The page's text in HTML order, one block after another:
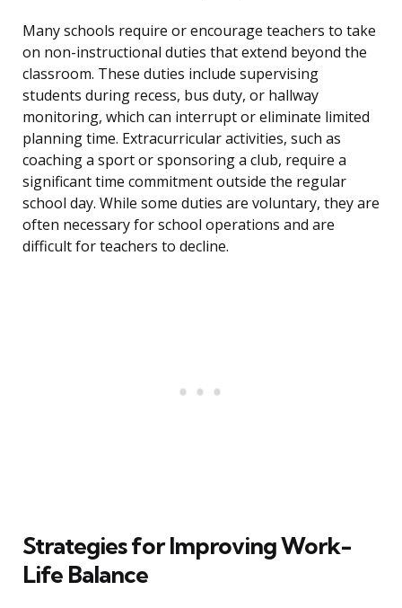
Many schools require or encourage teachers to take
on non-instructional duties that extend beyond the
classroom. These duties include supervising
students during recess, bus duty, or hallway
monitoring, which can interrupt or eliminate limited
planning time. Extracurricular activities, such as
coaching a sport or sponsoring a club, require a
significant time commitment outside the regular
school day. While some duties are voluntary, they are
often necessary for school operations and are
difficult for teachers to decline.
Strategies for Improving Work-
Life Balance